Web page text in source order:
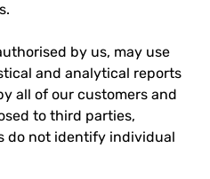
by us, may use
and analytical reports
all of our customers and
to third parties,
do not identify individual